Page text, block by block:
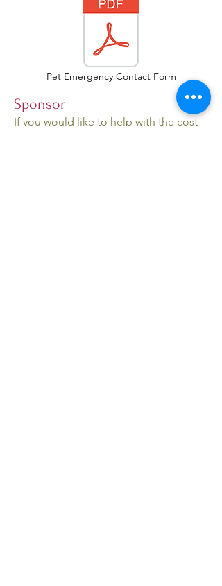
Pet Emergency Contact Form
Sponsor
If you would like to help with the cost